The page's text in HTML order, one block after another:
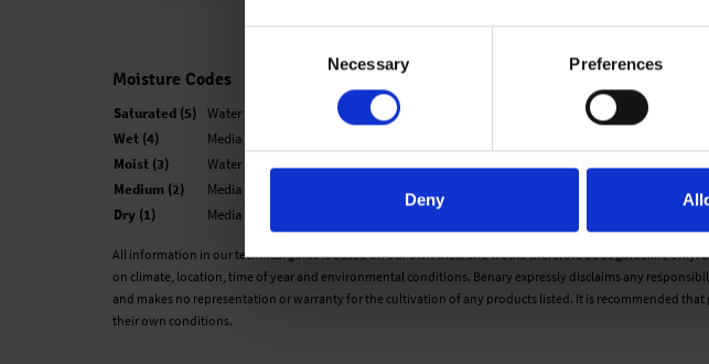
Necessary Preferences
Deny
Moisture Codes
Saturated (5)
Water is easily observed when finger is pressed on cell. Water moves freely from the
Wet (4)
Media looks black and is not glistening. The media feels wet to the touch but there is
Moist (3)
Water is not easily visible. When finger is pressed on the cell there is very little
Medium (2)
Media is not black, but now looks medium brown. There is no water movement when
Dry (1)
Media has changed color to a very light brown and is dry to the touch.
All information in our technical guide is based on our own trials and would therefore be as guideline only.
on climate, location, time of year and environmental conditions. Benary expressly disclaims any
and makes no representation or warranty for the cultivation of any products listed. It is recommended
their own conditions.